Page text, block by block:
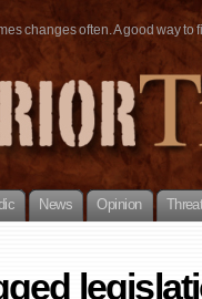
changes often. A good way
News Opinion